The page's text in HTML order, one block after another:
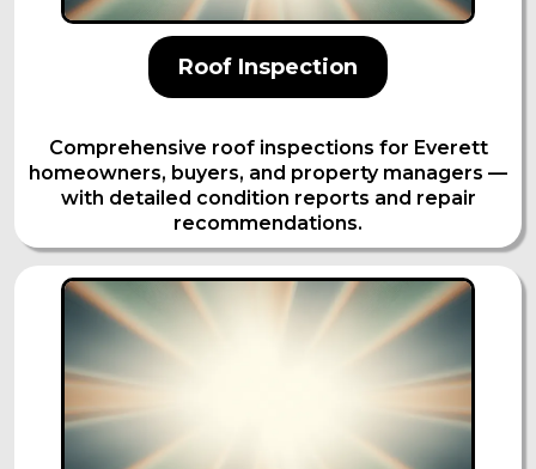
Roof Inspection
Comprehensive roof inspections for Everett
homeowners, buyers, and property managers —
with detailed condition reports and repair
recommendations.